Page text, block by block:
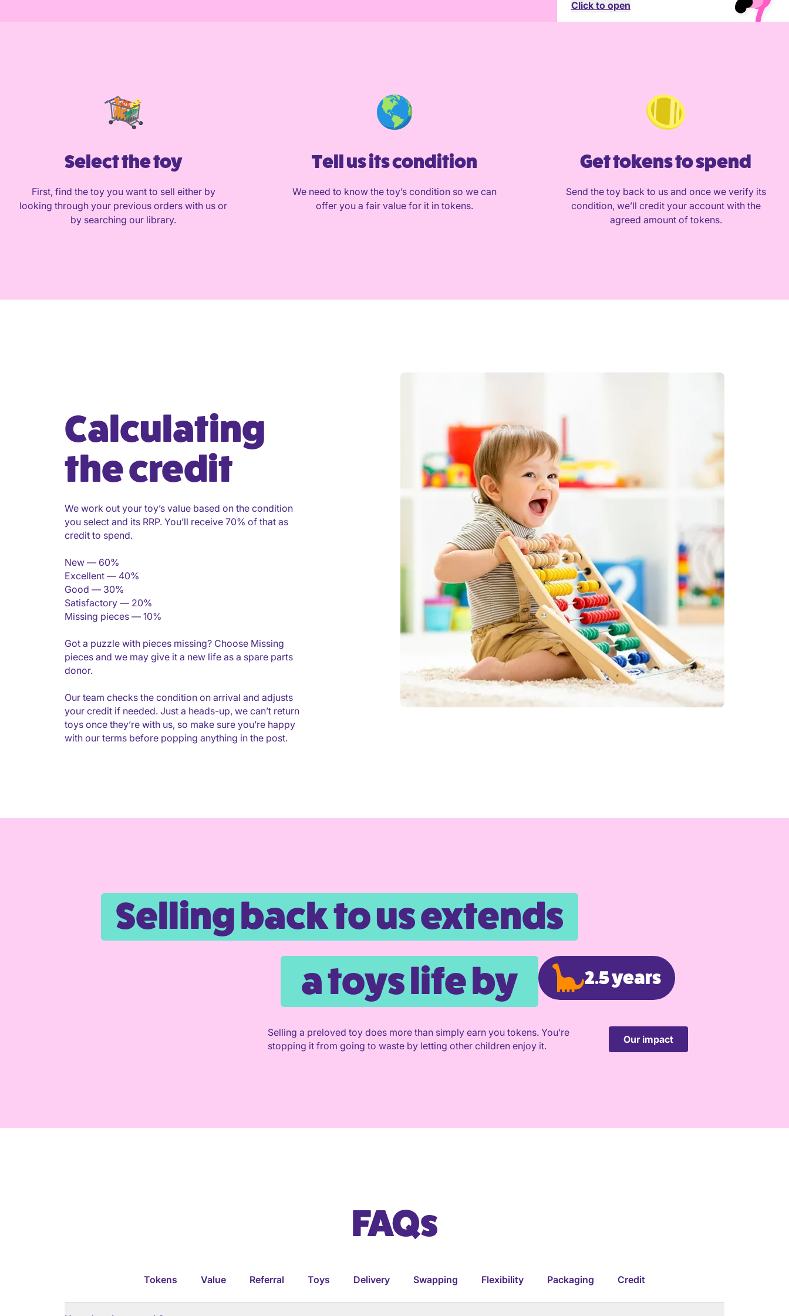
Click to open
Select the toy
First, find the toy you want to sell either by
looking through your previous orders with us or
by searching our library.
Tell us its condition
We need to know the toy’s condition so we can
offer you a fair value for it in tokens.
Get tokens to spend
Send the toy back to us and once we verify its
condition, we’ll credit your account with the
agreed amount of tokens.
Calculating
the credit
We work out your toy’s value based on the condition
you select and its RRP. You’ll receive 70% of that as
credit to spend.
New — 60%
Excellent — 40%
Good — 30%
Satisfactory — 20%
Missing pieces — 10%
Got a puzzle with pieces missing? Choose Missing
pieces and we may give it a new life as a spare parts
donor.
Our team checks the condition on arrival and adjusts
your credit if needed. Just a heads-up, we can’t return
toys once they’re with us, so make sure you’re happy
with our terms before popping anything in the post.
Selling back to us extends
a toys life by
2.5 years
Selling a preloved toy does more than simply earn you tokens. You’re
stopping it from going to waste by letting other children enjoy it.
Our impact
FAQs
Tokens Value Referral Toys Delivery Swapping Flexibility Packaging Credit